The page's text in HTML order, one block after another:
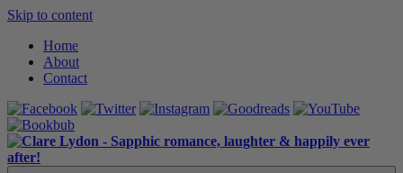
Skip to content
Home
About
Contact